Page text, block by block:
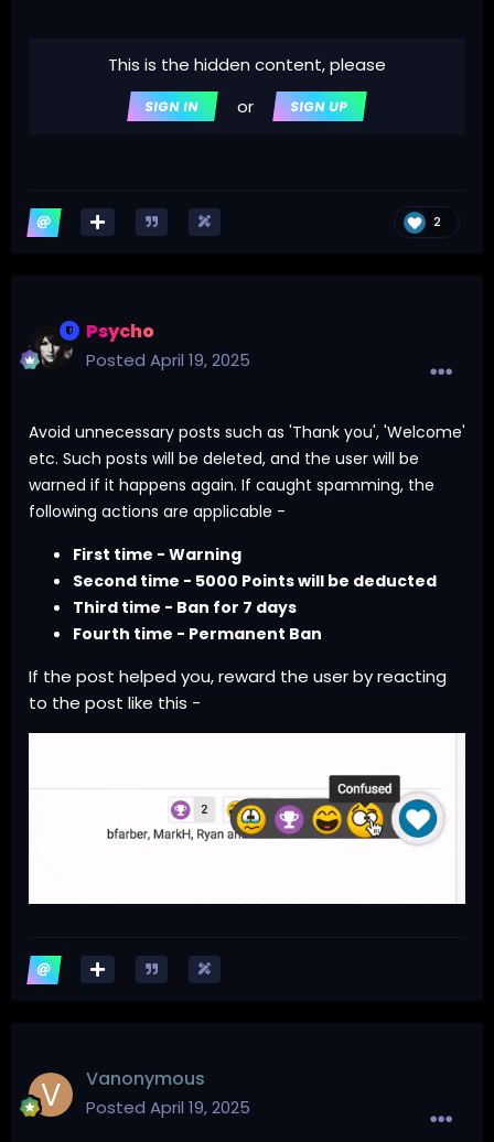
This is the hidden content, please
SIGN IN or SIGN UP
2
Psycho
Posted April 19, 2025
Avoid unnecessary posts such as 'Thank you', 'Welcome'
etc. Such posts will be deleted, and the user will be
warned if it happens again. If caught spamming, the
following actions are applicable -
First time - Warning
Second time - 5000 Points will be deducted
Third time - Ban for 7 days
Fourth time - Permanent Ban
If the post helped you, reward the user by reacting
to the post like this -
Vanonymous
Posted April 19, 2025